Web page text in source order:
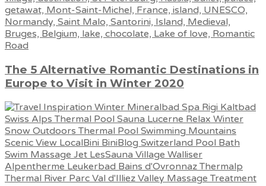
The 5 Alternative Romantic Destinations in
Europe to Visit in Winter 2020